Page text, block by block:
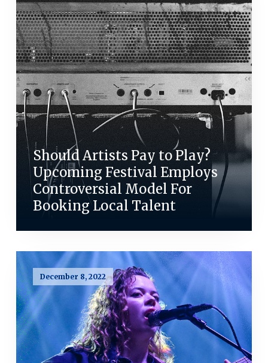
Should Artists Pay to Play?
Upcoming Festival Employs
Controversial Model For
Booking Local Talent
December 8, 2022